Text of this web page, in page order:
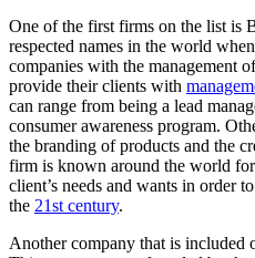
One of the first firms on the list is
respected names in the world
companies with the management
provide their clients with
can range from being a lead
consumer awareness program.
the branding of products and the
firm is known around the world
client’s needs and wants in order
the 21st century.
Another company that is included